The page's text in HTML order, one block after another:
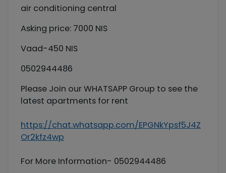
air conditioning central
Asking price: 7000 NIS
Vaad-450 NIS
0502944486
Please Join our WHATSAPP Group to see the
latest apartments for rent
https://chat.whatsapp.com/EPGNkYpsf5J4Z
Or2kfz4wp
For More Information- 0502944486